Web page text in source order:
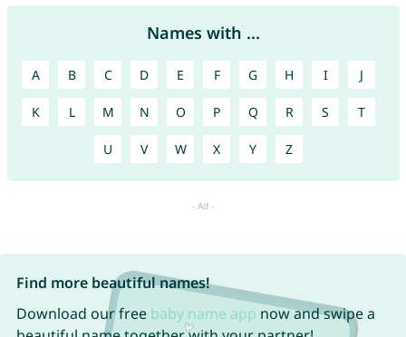
Names with ...
A B C D E F G H I J
K L M N O P Q R S T
U V W X Y Z
Find more beautiful names!
Download our free baby name app now and swipe a